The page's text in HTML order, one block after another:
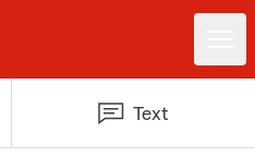
Text